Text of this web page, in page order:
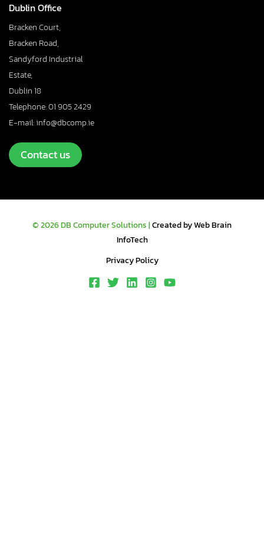
Dublin Office
Bracken Court,
Bracken Road,
Sandyford Industrial
Estate,
Dublin 18
Telephone: 01 905 2429
E-mail: info@dbcomp.ie
Contact us
© 2026 DB Computer Solutions |Created by Web Brain
InfoTech
Privacy Policy